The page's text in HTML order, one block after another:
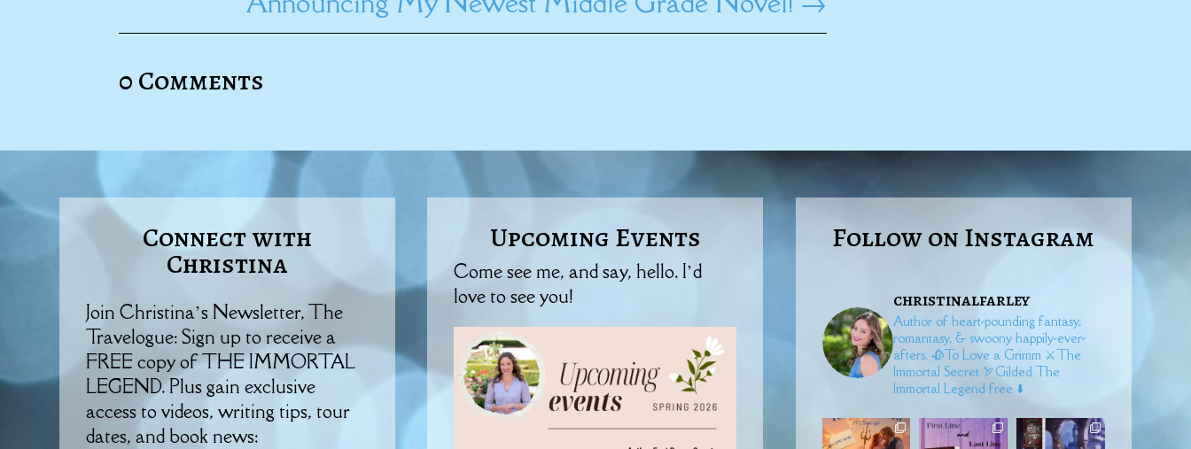
0 Comments
Connect with
Christina
Join Christina’s Newsletter, The
Travelogue: Sign up to receive a
FREE copy of THE IMMORTAL
LEGEND. Plus gain exclusive
access to videos, writing tips, tour
dates, and book news:
Upcoming Events
Come see me, and say, hello. I’d
love to see you!
Follow on Instagram
christinalfarley
Author of heart-pounding fantasy,
romantasy, & swoony happily-ever-
afters. 🥀To Love a Grimm⚔️The
Immortal Secret🏹Gilded The
Immortal Legend free ⬇️